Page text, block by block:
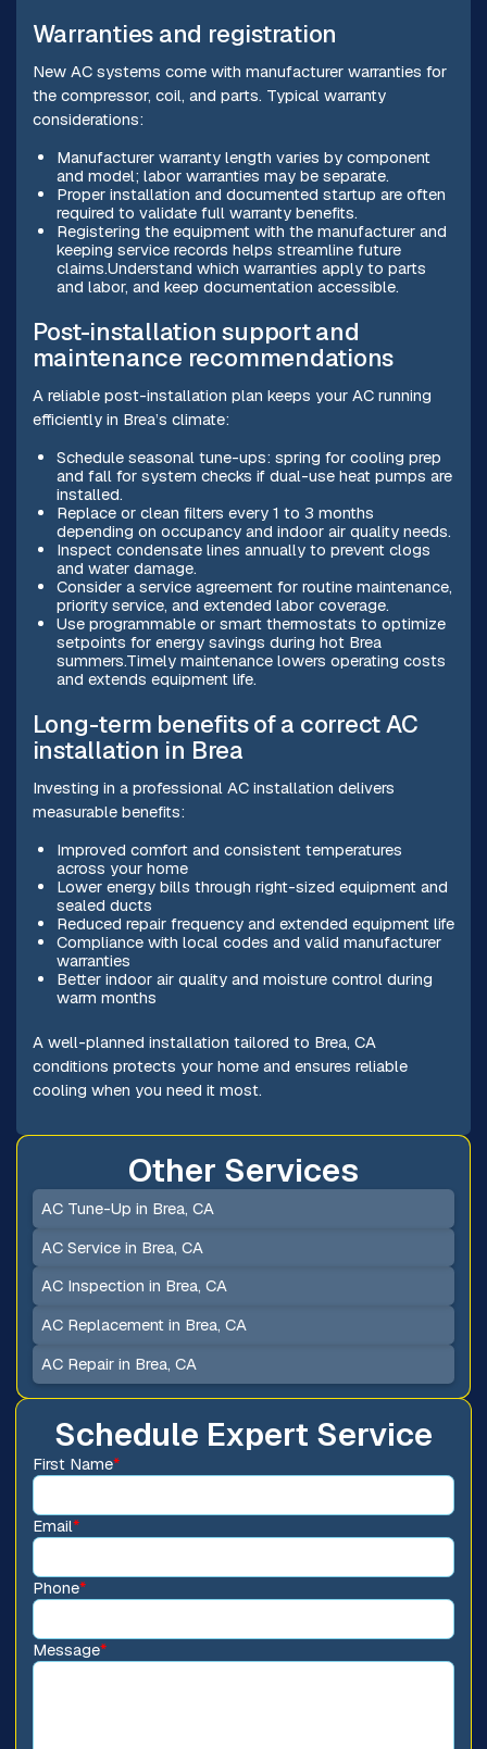
Warranties and registration
New AC systems come with manufacturer warranties for
the compressor, coil, and parts. Typical warranty
considerations:
Manufacturer warranty length varies by component
and model; labor warranties may be separate.
Proper installation and documented startup are often
required to validate full warranty benefits.
Registering the equipment with the manufacturer and
keeping service records helps streamline future
claims.Understand which warranties apply to parts
and labor, and keep documentation accessible.
Post-installation support and
maintenance recommendations
A reliable post-installation plan keeps your AC running
efficiently in Brea’s climate:
Schedule seasonal tune-ups: spring for cooling prep
and fall for system checks if dual-use heat pumps are
installed.
Replace or clean filters every 1 to 3 months
depending on occupancy and indoor air quality needs.
Inspect condensate lines annually to prevent clogs
and water damage.
Consider a service agreement for routine maintenance,
priority service, and extended labor coverage.
Use programmable or smart thermostats to optimize
setpoints for energy savings during hot Brea
summers.Timely maintenance lowers operating costs
and extends equipment life.
Long-term benefits of a correct AC
installation in Brea
Investing in a professional AC installation delivers
measurable benefits:
Improved comfort and consistent temperatures
across your home
Lower energy bills through right-sized equipment and
sealed ducts
Reduced repair frequency and extended equipment life
Compliance with local codes and valid manufacturer
warranties
Better indoor air quality and moisture control during
warm months
A well-planned installation tailored to Brea, CA
conditions protects your home and ensures reliable
cooling when you need it most.
Schedule Expert Service
First Name*
Email*
Phone*
Message*
Other Services
AC Tune-Up in Brea, CA
AC Service in Brea, CA
AC Inspection in Brea, CA
AC Replacement in Brea, CA
AC Repair in Brea, CA